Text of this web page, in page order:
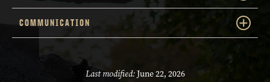
COMMUNICATION
Last modified:June 22, 2026